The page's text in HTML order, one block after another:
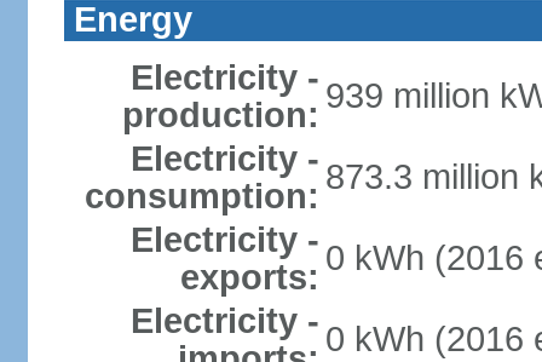
Energy
Electricity -
production: 939 million
Electricity -
consumption: 873.3 million
Electricity -
exports: 0 kWh (2016
Electricity - 0 kWh (2016